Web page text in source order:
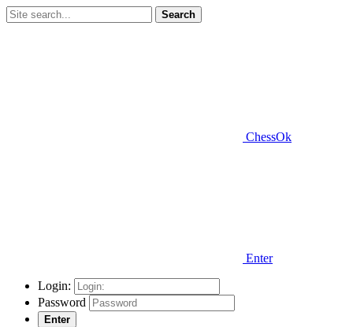
Search
ChessOk
Enter
Login:
Password
Enter